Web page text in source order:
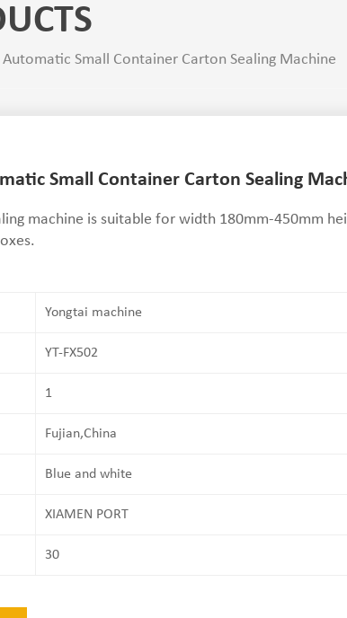
Automatic Small Container Carton Sealing Machine
Small Container Carton Sealing
machine is suitable for width 180mm-450mm
Yongtai machine
YT-FX502
1
Fujian,China
Blue and white
XIAMEN PORT
30